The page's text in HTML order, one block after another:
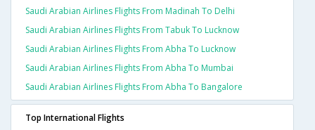
Saudi Arabian Airlines Flights From Madinah To Delhi
Saudi Arabian Airlines Flights From Tabuk To Lucknow
Saudi Arabian Airlines Flights From Abha To Lucknow
Saudi Arabian Airlines Flights From Abha To Mumbai
Saudi Arabian Airlines Flights From Abha To Bangalore
Top International Flights